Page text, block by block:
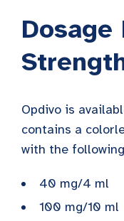
Dosage
Opdivo is
contains a
with the
40 mg/4 ml
100 mg/10 ml